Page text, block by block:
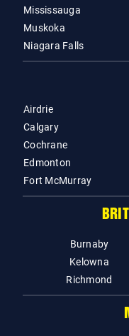
Mississauga
Muskoka
Niagara Falls
Airdrie
Calgary
Cochrane
Edmonton
Fort McMurray
Burnaby
Kelowna
Richmond